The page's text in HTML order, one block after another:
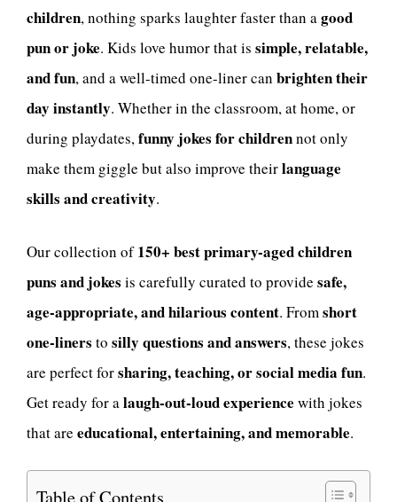
children, nothing sparks laughter faster than agood
pun or joke. Kids love humor that is simple, relatable,
and fun, and a well-timed one-liner can brighten their
day instantly. Whether in the classroom, at home, or
during playdates,funny jokes for childrennot only
make them giggle but also improve theirlanguage
skills and creativity.
Our collection of150+ best primary-aged children
puns and jokes is carefully curated to provide safe,
age-appropriate, and hilarious content. From short
one-liners to silly questions and answers, these jokes
are perfect forsharing, teaching, or social media fun.
Get ready for a laugh-out-loud experience with jokes
that are educational, entertaining, and memorable.
Table of Contents